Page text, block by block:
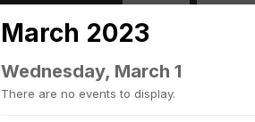
March 2023
Wednesday, March 1
There are no events to display.